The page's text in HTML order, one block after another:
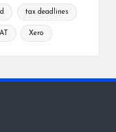
tax deadlines
Xero